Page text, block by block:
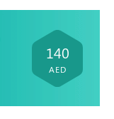
140
AED